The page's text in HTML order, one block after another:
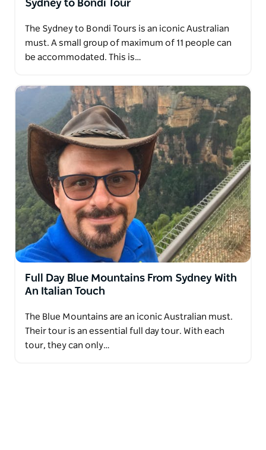
Sydney to Bondi Tour
The Sydney to Bondi Tours is an iconic Australian
must. A small group of maximum of 11 people can
be accommodated. This is…
Full Day Blue Mountains From Sydney With
An Italian Touch
The Blue Mountains are an iconic Australian must.
Their tour is an essential full day tour. With each
tour, they can only…